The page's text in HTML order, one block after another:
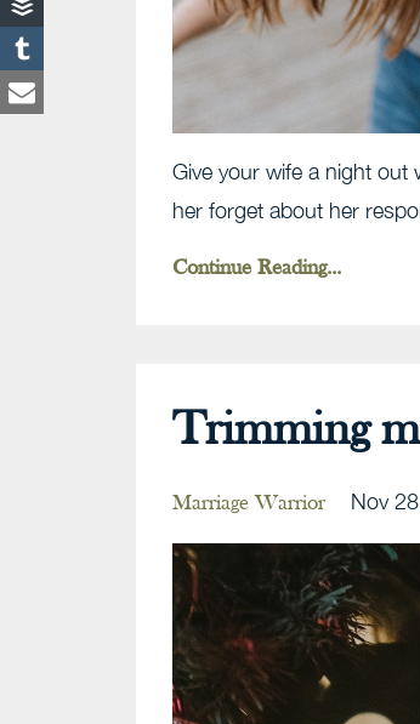
Give your wife a night
her forget about her
Continue Reading...
Trimming
Marriage Warrior Nov